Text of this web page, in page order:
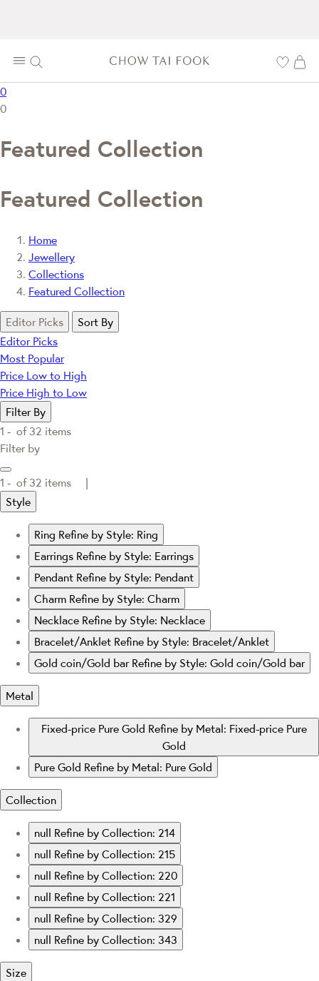
0
0
Featured Collection
Featured Collection
Home
Jewellery
Collections
Featured Collection
Editor Picks
Sort By
Editor Picks
Most Popular
Price Low to High
Price High to Low
Filter By
1 - of 32 items
Filter by
1 - of 32 items |
Style
Ring Refine by Style: Ring
Earrings Refine by Style: Earrings
Pendant Refine by Style: Pendant
Charm Refine by Style: Charm
Necklace Refine by Style: Necklace
Bracelet/Anklet Refine by Style: Bracelet/Anklet
Gold coin/Gold bar Refine by Style: Gold coin/Gold bar
Metal
Fixed-price Pure Gold Refine by Metal: Fixed-price Pure
Gold
Pure Gold Refine by Metal: Pure Gold
Collection
null Refine by Collection: 214
null Refine by Collection: 215
null Refine by Collection: 220
null Refine by Collection: 221
null Refine by Collection: 329
null Refine by Collection: 343
Size